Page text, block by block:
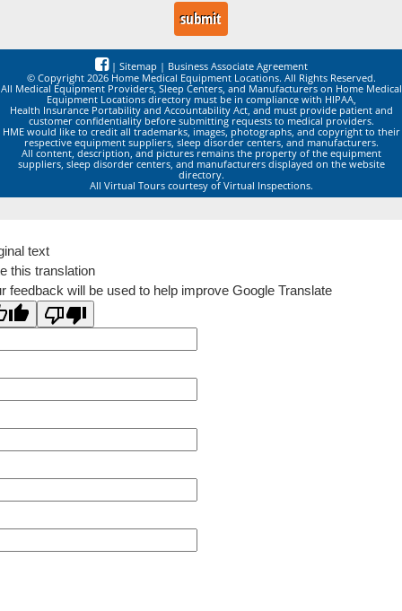
| Sitemap | Business Associate Agreement
© Copyright 2026 Home Medical Equipment Locations. All Rights Reserved.
All Medical Equipment Providers, Sleep Centers, and Manufacturers on Home Medical
Equipment Locations directory must be in compliance with HIPAA,
Health Insurance Portability and Accountability Act, and must provide patient and
customer confidentiality before submitting requests to medical providers.
HME would like to credit all trademarks, images, photographs, and copyright to their
respective equipment suppliers, sleep disorder centers, and manufacturers.
All content, description, and pictures remains the property of the equipment
suppliers, sleep disorder centers, and manufacturers displayed on the website
directory.
All Virtual Tours courtesy of Virtual Inspections.
text
this translation
feedback will be used to help improve Google Translate